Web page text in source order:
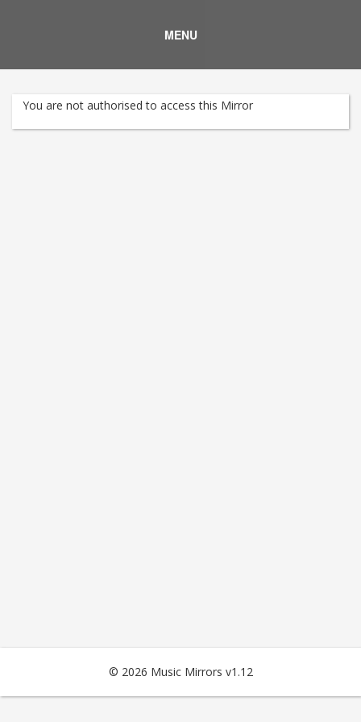
MENU
You are not authorised to access this Mirror
© 2026 Music Mirrors v1.12